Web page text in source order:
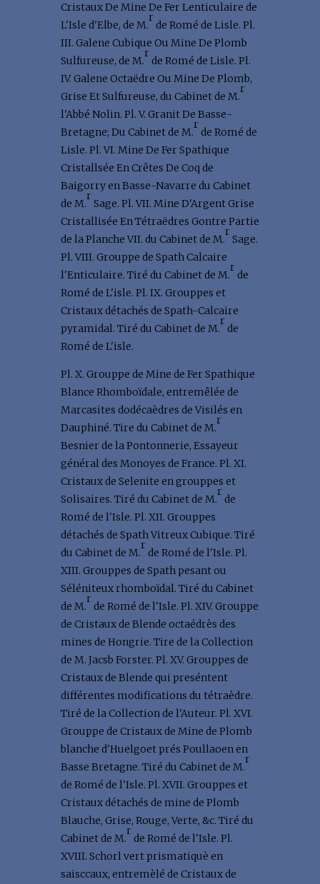
Cristaux De Mine De Fer Lenticulaire de
L'Isle d'Elbe, de M.
r
de Romé de Lisle. Pl.
III. Galene Cubique Ou Mine De Plomb
Sulfureuse, de M.
r
de Romé de Lisle. Pl.
IV. Galene Octaëdre Ou Mine De Plomb,
Grise Et Sulfureuse, du Cabinet de M.
r
l'Abbé Nolin. Pl. V. Granit De Basse-
Bretagne; Du Cabinet de M.
r
de Romé de
Lisle. Pl. VI. Mine De Fer Spathique
Cristallsée En Crêtes De Coq de
Baigorry en Basse-Navarre du Cabinet
de M.
r
Sage. Pl. VII. Mine D'Argent Grise
Cristallisée En Tétraëdres Gontre Partie
de la Planche VII. du Cabinet de M.
r
Sage.
Pl. VIII. Grouppe de Spath Calcaire
l'Enticulaire. Tiré du Cabinet de M.
r
de
Romé de L'isle. Pl. IX. Grouppes et
Cristaux détachés de Spath-Calcaire
pyramidal. Tiré du Cabinet de M.
r
de
Romé de L'isle.
Pl. X. Grouppe de Mine de Fer Spathique
Blance Rhomboïdale, entremêlée de
Marcasites dodécaèdres de Visilés en
Dauphiné. Tire du Cabinet de M.
r
Besnier de la Pontonnerie, Essayeur
général des Monoyes de France. Pl. XI.
Cristaux de Selenite en grouppes et
Solisaires. Tiré du Cabinet de M.
r
de
Romé de l'Isle. Pl. XII. Grouppes
détachés de Spath Vitreux Cubique. Tiré
du Cabinet de M.
r
de Romé de l'Isle. Pl.
XIII. Grouppes de Spath pesant ou
Séléniteux rhomboïdal. Tiré du Cabinet
de M.
r
de Romé de l'Isle. Pl. XIV. Grouppe
de Cristaux de Blende octaédrès des
mines de Hongrie. Tire de la Collection
de M. Jacsb Forster. Pl. XV. Grouppes de
Cristaux de Blende qui preséntent
différentes modifications du tétraèdre.
Tiré de la Collection de l'Auteur. Pl. XVI.
Grouppe de Cristaux de Mine de Plomb
blanche d'Huelgoet prés Poullaoen en
Basse Bretagne. Tiré du Cabinet de M.
r
de Romé de l'Isle. Pl. XVII. Grouppes et
Cristaux détachés de mine de Plomb
Blauche, Grise, Rouge, Verte, &c. Tiré du
Cabinet de M.
r
de Romé de l'Isle. Pl.
XVIII. Schorl vert prismatiquè en
saisccaux, entremèlé de Cristaux de